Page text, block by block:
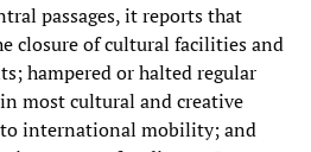
passages, it reports that
closure of cultural facilities and
hampered or halted regular
most cultural and creative
international mobility; and